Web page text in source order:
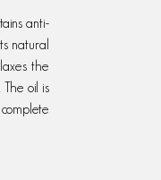
anti-
natural
the
oil is